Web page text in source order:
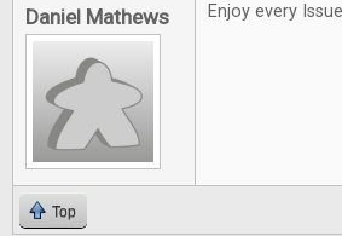
Daniel Mathews Enjoy every
Top